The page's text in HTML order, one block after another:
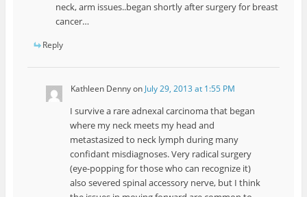
neck, arm issues..began shortly after surgery for breast
cancer…
Reply
Kathleen Dennyon July 29, 2013 at 1:55 PM
I survive a rare adnexal carcinoma that began
where my neck meets my head and
metastasized to neck lymph during many
confidant misdiagnoses. Very radical surgery
(eye-popping for those who can recognize it)
also severed spinal accessory nerve, but I think